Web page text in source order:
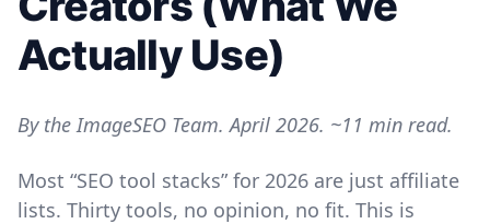
Actually Use)
By the ImageSEO Team. April 2026. ~11 min read.
Most “SEO tool stacks” for 2026 are just affiliate
lists. Thirty tools, no opinion, no fit. This is